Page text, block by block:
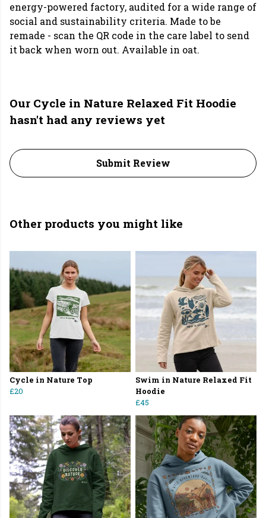
energy-powered factory, audited for a wide range of
social and sustainability criteria. Made to be
remade - scan the QR code in the care label to send
it back when worn out. Available in oat.
Our Cycle in Nature Relaxed Fit Hoodie
hasn't had any reviews yet
Submit Review
Other products you might like
Cycle in Nature Top
£20
Swim in Nature Relaxed Fit
Hoodie
£45